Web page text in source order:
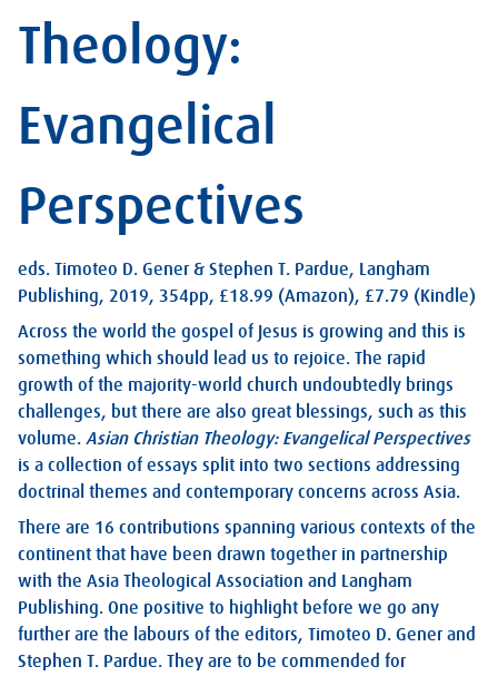
Theology:
Evangelical
Perspectives
eds. Timoteo D. Gener & Stephen T. Pardue, Langham
Publishing, 2019, 354pp, £18.99 (Amazon), £7.79 (Kindle)
Across the world the gospel of Jesus is growing and this is
something which should lead us to rejoice. The rapid
growth of the majority-world church undoubtedly brings
challenges, but there are also great blessings, such as this
volume. Asian Christian Theology: Evangelical Perspectives
is a collection of essays split into two sections addressing
doctrinal themes and contemporary concerns across Asia.
There are 16 contributions spanning various contexts of the
continent that have been drawn together in partnership
with the Asia Theological Association and Langham
Publishing. One positive to highlight before we go any
further are the labours of the editors, Timoteo D. Gener and
Stephen T. Pardue. They are to be commended for